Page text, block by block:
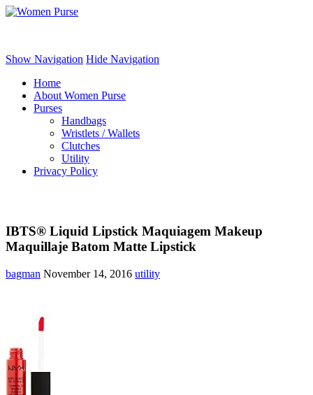
Show Navigation Hide Navigation
Home
About Women Purse
Purses
Handbags
Wristlets / Wallets
Clutches
Utility
Privacy Policy
IBTS® Liquid Lipstick Maquiagem Makeup
Maquillaje Batom Matte Lipstick
bagman November 14, 2016 utility